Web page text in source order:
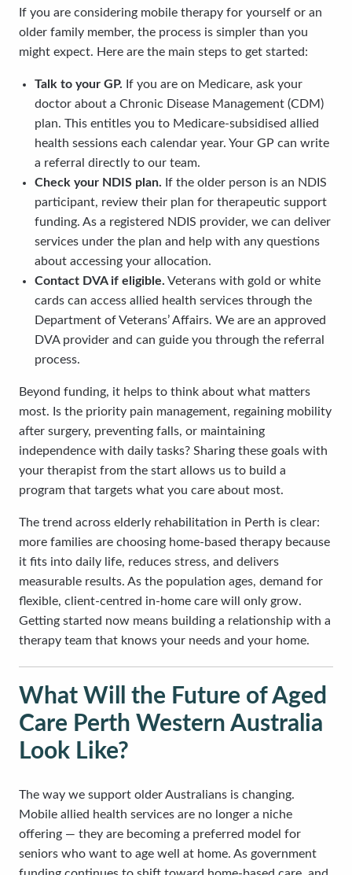
If you are considering mobile therapy for yourself or an
older family member, the process is simpler than you
might expect. Here are the main steps to get started:
Talk to your GP. If you are on Medicare, ask your
doctor about a Chronic Disease Management (CDM)
plan. This entitles you to Medicare-subsidised allied
health sessions each calendar year. Your GP can write
a referral directly to our team.
Check your NDIS plan. If the older person is an NDIS
participant, review their plan for therapeutic support
funding. As a registered NDIS provider, we can deliver
services under the plan and help with any questions
about accessing your allocation.
Contact DVA if eligible. Veterans with gold or white
cards can access allied health services through the
Department of Veterans’ Affairs. We are an approved
DVA provider and can guide you through the referral
process.
Beyond funding, it helps to think about what matters
most. Is the priority pain management, regaining mobility
after surgery, preventing falls, or maintaining
independence with daily tasks? Sharing these goals with
your therapist from the start allows us to build a
program that targets what you care about most.
The trend across elderly rehabilitation in Perth is clear:
more families are choosing home-based therapy because
it fits into daily life, reduces stress, and delivers
measurable results. As the population ages, demand for
flexible, client-centred in-home care will only grow.
Getting started now means building a relationship with a
therapy team that knows your needs and your home.
What Will the Future of Aged
Care Perth Western Australia
Look Like?
The way we support older Australians is changing.
Mobile allied health services are no longer a niche
offering — they are becoming a preferred model for
seniors who want to age well at home. As government